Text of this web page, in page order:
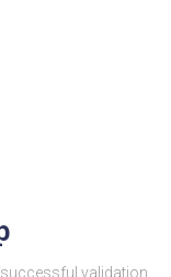
successful validation